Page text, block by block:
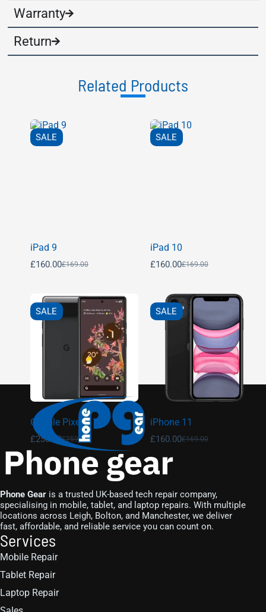
Warranty
Return
Related Products
SALE
iPad 9
£169.00
£160.00
SALE
iPad 10
£169.00
£160.00
SALE
Google Pixel 6
£259.00
£250.00
SALE
iPhone 11
£169.00
£160.00
Phone Gear is a trusted UK-based tech repair company,
specialising in mobile, tablet, and laptop repairs. With multiple
locations across Leigh, Bolton, and Manchester, we deliver
fast, affordable, and reliable service you can count on.
Services
Mobile Repair
Tablet Repair
Laptop Repair